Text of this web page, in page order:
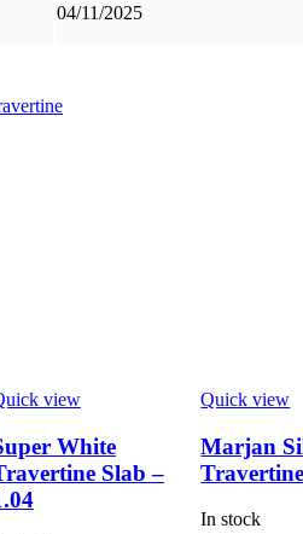
04/11/2025
view
White
Slab –
Quick view
Marjan
In stock